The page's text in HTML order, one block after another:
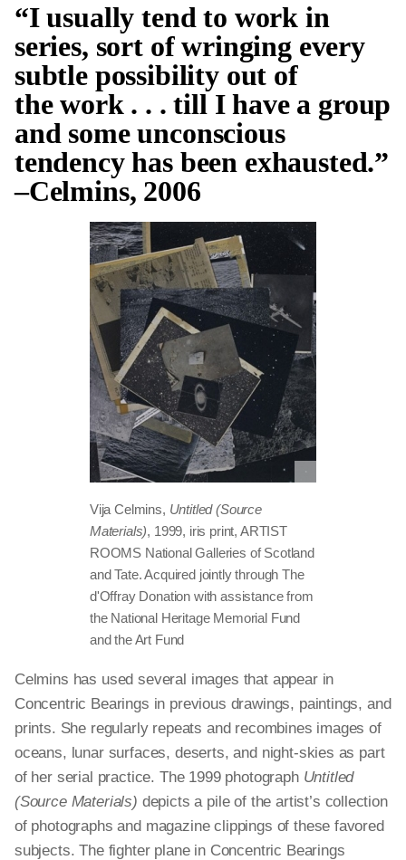
“I usually tend to work in
series, sort of wringing every
subtle possibility out of
the work . . . till I have a group
and some unconscious
tendency has been exhausted.”
–Celmins, 2006
Vija Celmins, Untitled (Source
Materials), 1999, iris print, ARTIST
ROOMS National Galleries of Scotland
and Tate. Acquired jointly through The
d'Offray Donation with assistance from
the National Heritage Memorial Fund
and the Art Fund
Celmins has used several images that appear in
Concentric Bearings in previous drawings, paintings, and
prints. She regularly repeats and recombines images of
oceans, lunar surfaces, deserts, and night-skies as part
of her serial practice. The 1999 photograph Untitled
(Source Materials) depicts a pile of the artist’s collection
of photographs and magazine clippings of these favored
subjects. The fighter plane in Concentric Bearings